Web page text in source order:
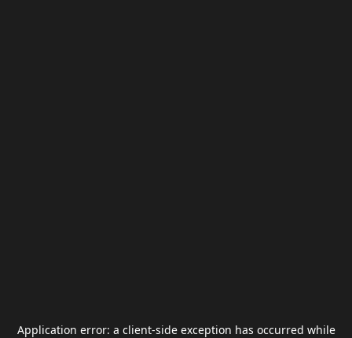
Application error: a client-side exception has occurred while